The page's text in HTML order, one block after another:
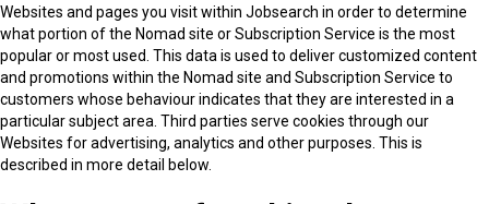
Websites and pages you visit within Jobsearch in order to determine
what portion of the Nomad site or Subscription Service is the most
popular or most used. This data is used to deliver customized content
and promotions within the Nomad site and Subscription Service to
customers whose behaviour indicates that they are interested in a
particular subject area. Third parties serve cookies through our
Websites for advertising, analytics and other purposes. This is
described in more detail below.